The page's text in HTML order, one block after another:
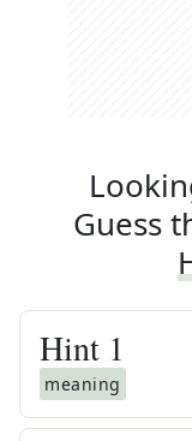
Guess
Hint 1
meaning